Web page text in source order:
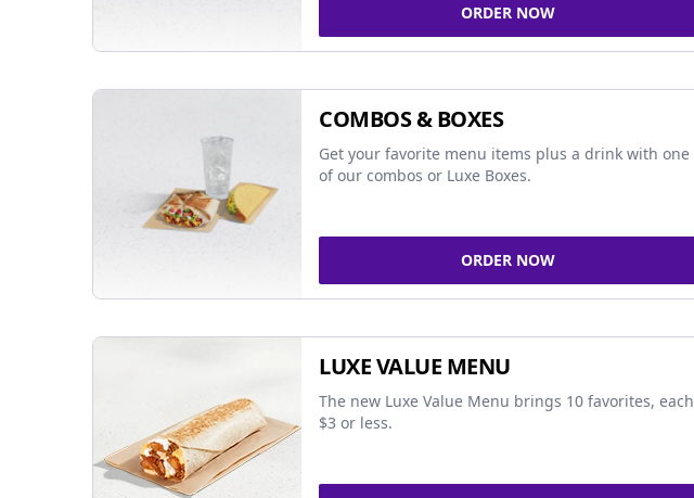
ORDER NOW
COMBOS & BOXES
Get your favorite menu items plus a drink with one
of our combos or Luxe Boxes.
ORDER NOW
LUXE VALUE MENU
The new Luxe Value Menu brings 10 favorites, each
$3 or less.